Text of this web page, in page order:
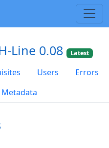
Line 0.08 Latest
Users
Errors
Metadata